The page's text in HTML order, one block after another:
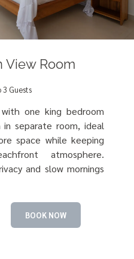
View Room
3 Guests
one king bedroom
separate room, ideal
space while keeping
atmosphere.
and slow mornings
BOOK NOW